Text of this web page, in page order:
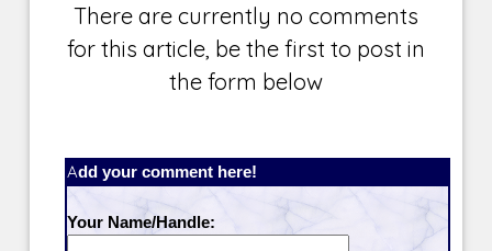
There are currently no comments
for this article, be the first to post in
the form below
Add your comment here!
Your Name/Handle: